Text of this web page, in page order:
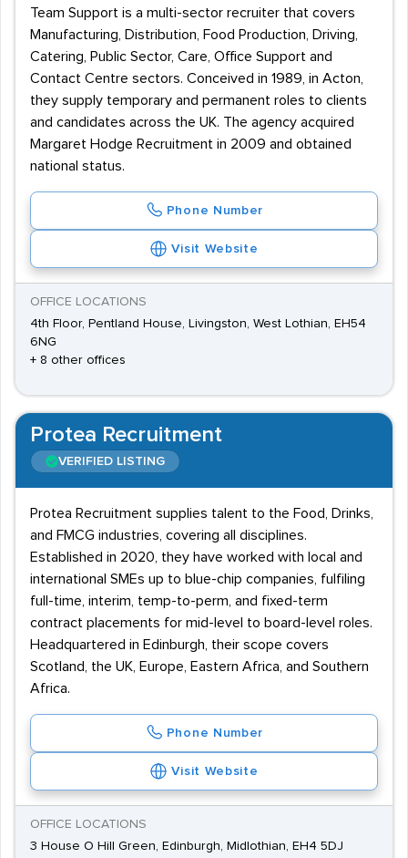
Team Support is a multi-sector recruiter that covers
Manufacturing, Distribution, Food Production, Driving,
Catering, Public Sector, Care, Office Support and
Contact Centre sectors. Conceived in 1989, in Acton,
they supply temporary and permanent roles to clients
and candidates across the UK. The agency acquired
Margaret Hodge Recruitment in 2009 and obtained
national status.
Phone Number
Visit Website
OFFICE LOCATIONS
4th Floor, Pentland House, Livingston, West Lothian, EH54
6NG
+ 8 other offices
Protea Recruitment
VERIFIED LISTING
Protea Recruitment supplies talent to the Food, Drinks,
and FMCG industries, covering all disciplines.
Established in 2020, they have worked with local and
international SMEs up to blue-chip companies, fulfiling
full-time, interim, temp-to-perm, and fixed-term
contract placements for mid-level to board-level roles.
Headquartered in Edinburgh, their scope covers
Scotland, the UK, Europe, Eastern Africa, and Southern
Africa.
Phone Number
Visit Website
OFFICE LOCATIONS
3 House O Hill Green, Edinburgh, Midlothian, EH4 5DJ